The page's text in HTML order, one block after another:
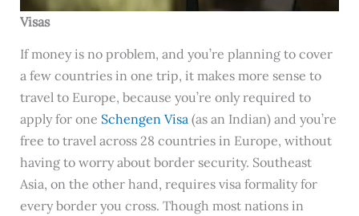
Visas
If money is no problem, and you’re planning to cover
a few countries in one trip, it makes more sense to
travel to Europe, because you’re only required to
apply for one Schengen Visa(as an Indian) and you’re
free to travel across 28 countries in Europe, without
having to worry about border security. Southeast
Asia, on the other hand, requires visa formality for
every border you cross. Though most nations in